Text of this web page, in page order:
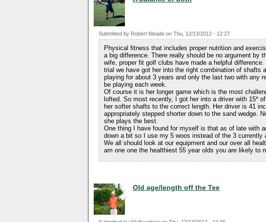
Submitted by Robert Meade on Thu, 12/13/2012 - 12:27
Physical fitness that includes proper nutrition and
a big difference. There really should be no argument by
wife, proper fit golf clubs have made a helpful
trial we have got her into the right combination of shafts
playing for about 3 years and only the last two with any
be playing each week.
Of course it is her longer game which is the most
lofted. So most recently, I got her into a driver with 15*
her softer shafts to the correct length. Her driver is 41
appropriately stepped shorter down to the sand wedge.
she plays the best.
One thing I have found for myself is that as of late with
down a bit so I use my 5 woos instead of the 3 currently
We all should look at our equipment and our over all
am one one the healthiest 55 year olds you are likely to
Old age/length off the Tee